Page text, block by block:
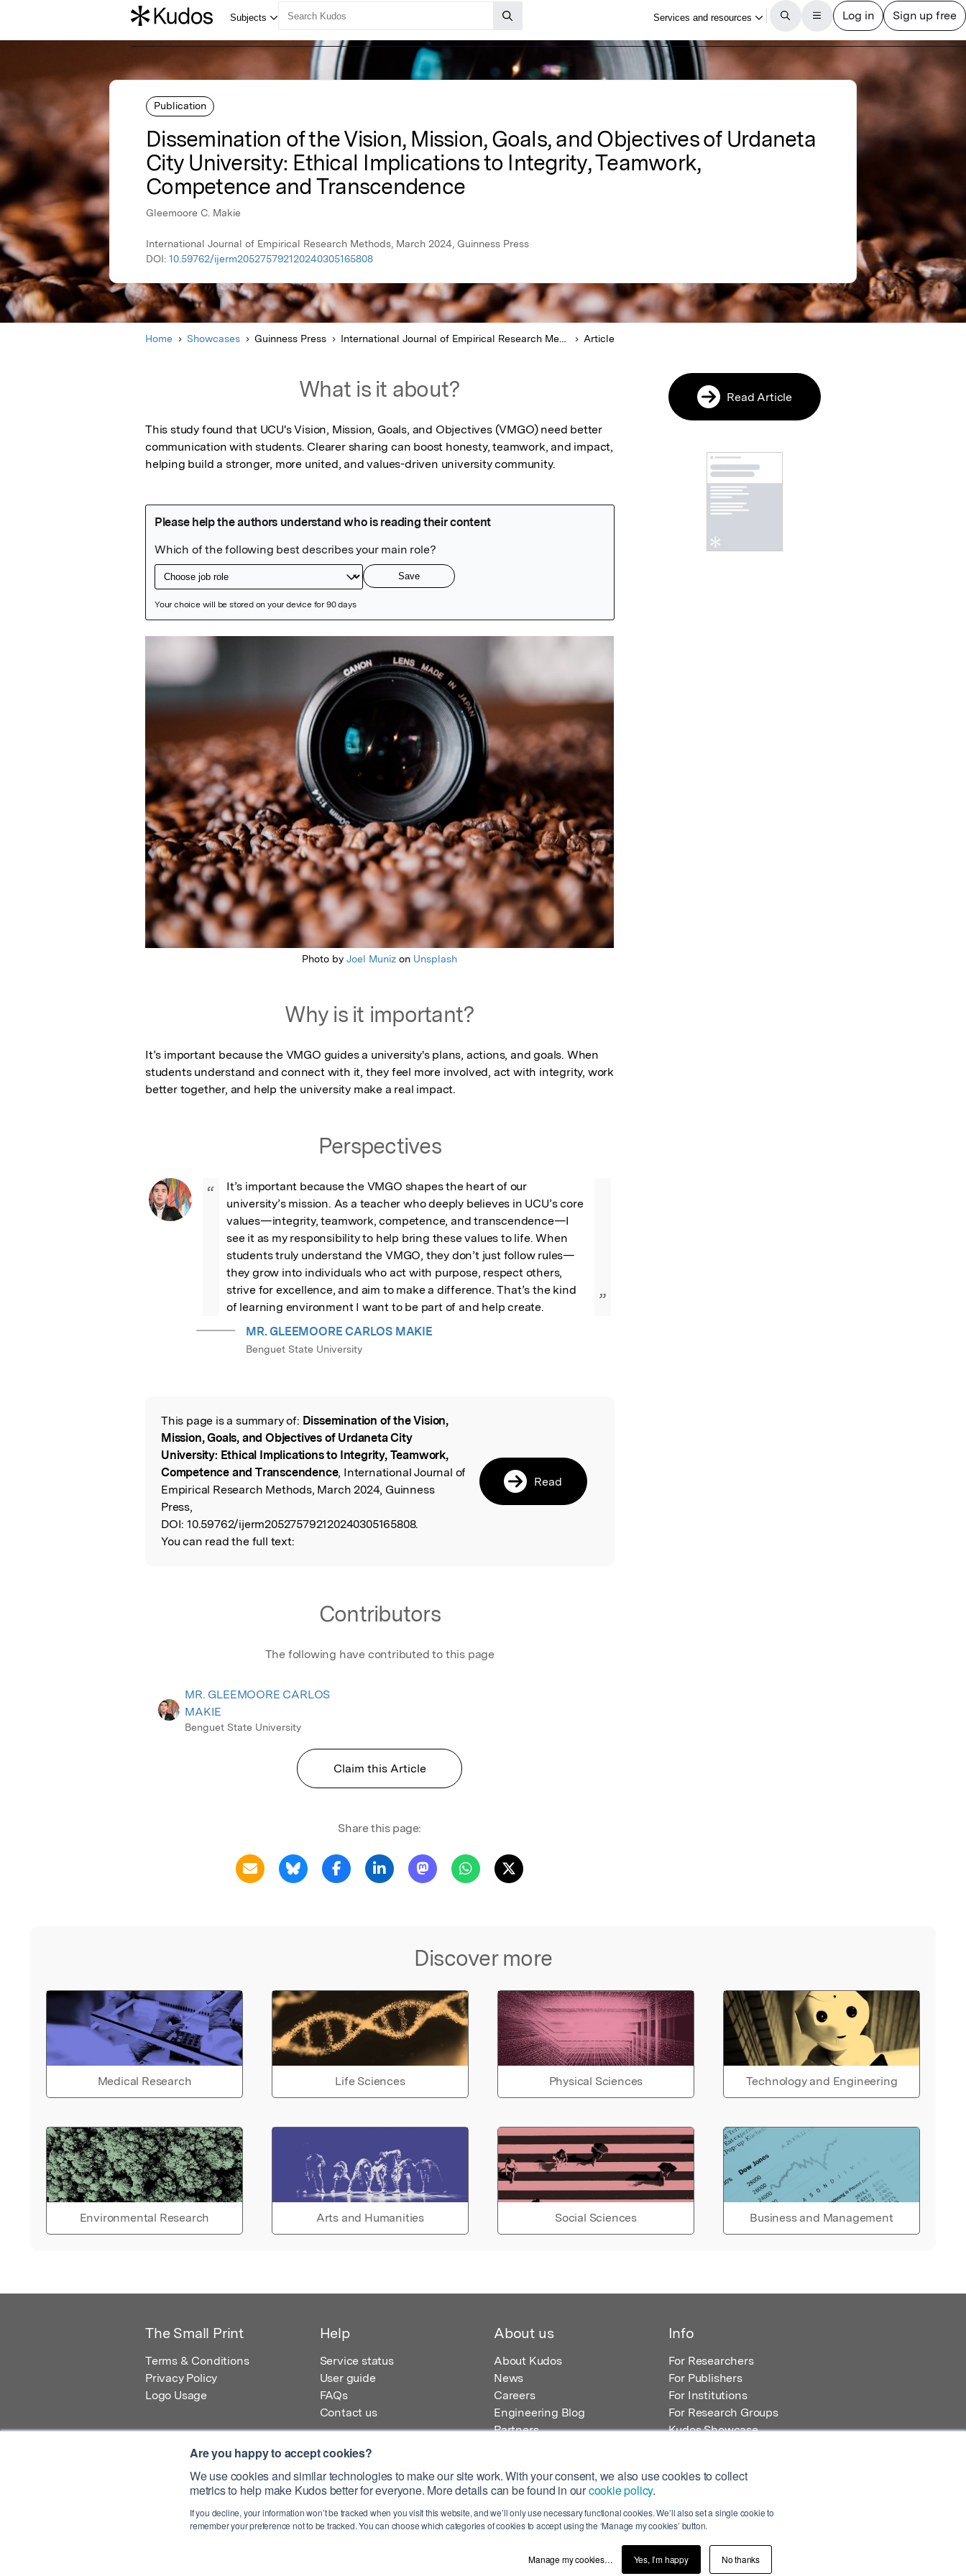
Are you happy to accept cookies?
We use cookies and similar technologies to make our site work. With your consent, we also use cookies to collect
metrics to help make Kudos better for everyone. More details can be found in ourcookie policy.
If you decline, your information won’t be tracked when you visit this website, and we’ll only use necessary functional cookies. We’ll also set a single cookie to
remember your preference not to be tracked. You can choose which categories of cookies to accept using the ‘Manage my cookies’ button.
Manage my cookies… Yes, I’m happy No thanks
Publication
Dissemination of the Vision, Mission, Goals, and Objectives of Urdaneta
City University: Ethical Implications to Integrity, Teamwork,
Competence and Transcendence
Gleemoore C. Makie
International Journal of Empirical Research Methods, March 2024, Guinness Press
DOI: 10.59762/ijerm205275792120240305165808
Home Showcases Guinness Press International Journal of Empirical Research Methods Article
What is it about?
This study found that UCU's Vision, Mission, Goals, and Objectives (VMGO) need better
communication with students. Clearer sharing can boost honesty, teamwork, and impact,
helping build a stronger, more united, and values-driven university community.
Featured Image
Photo byJoel Muniz on Unsplash
Why is it important?
It’s important because the VMGO guides a university's plans, actions, and goals. When
students understand and connect with it, they feel more involved, act with integrity, work
better together, and help the university make a real impact.
Perspectives
“
It’s important because the VMGO shapes the heart of our
university’s mission. As a teacher who deeply believes in UCU’s core
values—integrity, teamwork, competence, and transcendence—I
see it as my responsibility to help bring these values to life. When
students truly understand the VMGO, they don’t just follow rules—
they grow into individuals who act with purpose, respect others,
strive for excellence, and aim to make a difference. That’s the kind
of learning environment I want to be part of and help create.
”
MR. GLEEMOORE CARLOS MAKIE
Benguet State University
Read the Original
This page is a summary of: Dissemination of the Vision,
Mission, Goals, and Objectives of Urdaneta City
University: Ethical Implications to Integrity, Teamwork,
Competence and Transcendence, International Journal of
Empirical Research Methods, March 2024, Guinness
Press,
DOI: 10.59762/ijerm205275792120240305165808.
You can read the full text:
Read
Contributors
The following have contributed to this page
MR. GLEEMOORE CARLOS
MAKIE
Benguet State University
Claim this Article
Share this page:
Discover more
Medical Research Life Sciences Physical Sciences Technology and Engineering
Environmental Research Arts and Humanities Social Sciences Business and Management
Read Article
The Small Print
Terms & Conditions
Privacy Policy
Logo Usage
Help
Service status
User guide
FAQs
Contact us
About us
About Kudos
News
Careers
Engineering Blog
Partners
Info
For Researchers
For Publishers
For Institutions
For Research Groups
Kudos Showcase
Registered Office: Kudos Innovations Ltd, 100 Liverpool Street, London, EC2M 2AT, UK